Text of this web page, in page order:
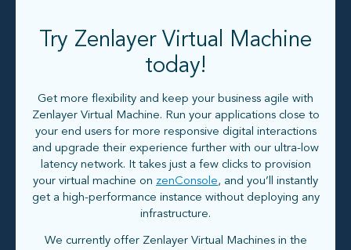
Try Zenlayer Virtual Machine
today!
Get more flexibility and keep your business agile with
Zenlayer Virtual Machine. Run your applications close to
your end users for more responsive digital interactions
and upgrade their experience further with our ultra-low
latency network. It takes just a few clicks to provision
your virtual machine on zenConsole, and you’ll instantly
get a high-performance instance without deploying any
infrastructure.
We currently offer Zenlayer Virtual Machines in the